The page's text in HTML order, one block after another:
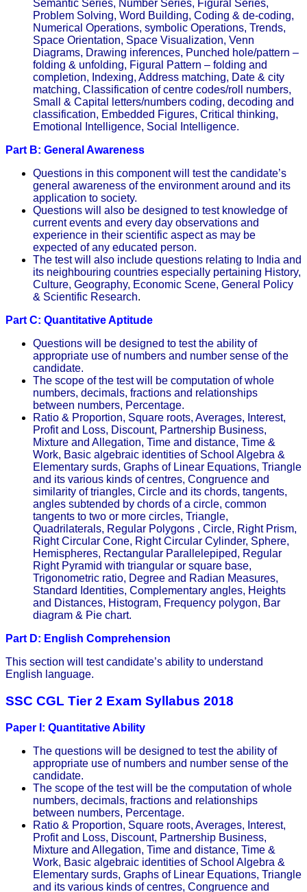
Semantic Series, Number Series, Figural Series,
Problem Solving, Word Building, Coding & de-coding,
Numerical Operations, symbolic Operations, Trends,
Space Orientation, Space Visualization, Venn
Diagrams, Drawing inferences, Punched hole/pattern –
folding & unfolding, Figural Pattern – folding and
completion, Indexing, Address matching, Date & city
matching, Classification of centre codes/roll numbers,
Small & Capital letters/numbers coding, decoding and
classification, Embedded Figures, Critical thinking,
Emotional Intelligence, Social Intelligence.
Part B: General Awareness
Questions in this component will test the candidate’s
general awareness of the environment around and its
application to society.
Questions will also be designed to test knowledge of
current events and every day observations and
experience in their scientific aspect as may be
expected of any educated person.
The test will also include questions relating to India and
its neighbouring countries especially pertaining History,
Culture, Geography, Economic Scene, General Policy
& Scientific Research.
Part C: Quantitative Aptitude
Questions will be designed to test the ability of
appropriate use of numbers and number sense of the
candidate.
The scope of the test will be computation of whole
numbers, decimals, fractions and relationships
between numbers, Percentage.
Ratio & Proportion, Square roots, Averages, Interest,
Profit and Loss, Discount, Partnership Business,
Mixture and Allegation, Time and distance, Time &
Work, Basic algebraic identities of School Algebra &
Elementary surds, Graphs of Linear Equations, Triangle
and its various kinds of centres, Congruence and
similarity of triangles, Circle and its chords, tangents,
angles subtended by chords of a circle, common
tangents to two or more circles, Triangle,
Quadrilaterals, Regular Polygons , Circle, Right Prism,
Right Circular Cone, Right Circular Cylinder, Sphere,
Hemispheres, Rectangular Parallelepiped, Regular
Right Pyramid with triangular or square base,
Trigonometric ratio, Degree and Radian Measures,
Standard Identities, Complementary angles, Heights
and Distances, Histogram, Frequency polygon, Bar
diagram & Pie chart.
Part D: English Comprehension
This section will test candidate’s ability to understand
English language.
SSC CGL Tier 2 Exam Syllabus 2018
Paper I: Quantitative Ability
The questions will be designed to test the ability of
appropriate use of numbers and number sense of the
candidate.
The scope of the test will be the computation of whole
numbers, decimals, fractions and relationships
between numbers, Percentage.
Ratio & Proportion, Square roots, Averages, Interest,
Profit and Loss, Discount, Partnership Business,
Mixture and Allegation, Time and distance, Time &
Work, Basic algebraic identities of School Algebra &
Elementary surds, Graphs of Linear Equations, Triangle
and its various kinds of centres, Congruence and